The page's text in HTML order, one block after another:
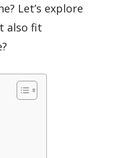
Let’s explore
also fit